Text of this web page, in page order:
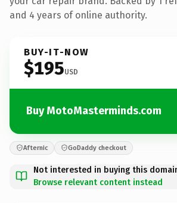
and 4 years of online authority.
BUY-IT-NOW
$195USD
Buy MotoMasterminds.com
Afternic GoDaddy checkout
Not interested in buying this
Browse relevant content instead